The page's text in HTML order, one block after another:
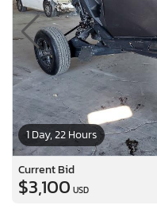
1 Day, 22 Hours
Current Bid
$3,100 USD